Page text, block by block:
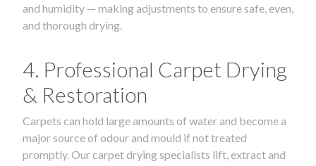
and humidity — making adjustments to ensure safe, even,
and thorough drying.
4. Professional Carpet Drying
& Restoration
Carpets can hold large amounts of water and become a
major source of odour and mould if not treated
promptly. Our carpet drying specialists lift, extract and